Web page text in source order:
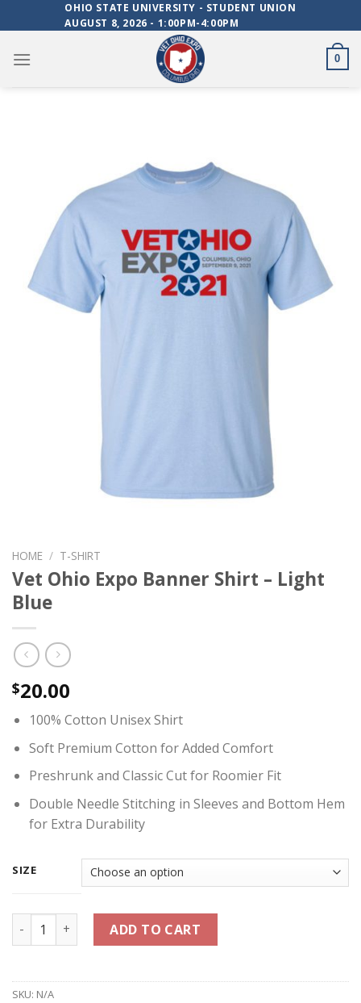
to
OHIO STATE UNIVERSITY - STUDENT UNION
AUGUST 8, 2026 - 1:00PM-4:00PM
0
HOME / T-SHIRT
Vet Ohio Expo Banner Shirt – Light
Blue
$20.00
100% Cotton Unisex Shirt
Soft Premium Cotton for Added Comfort
Preshrunk and Classic Cut for Roomier Fit
Double Needle Stitching in Sleeves and Bottom Hem
for Extra Durability
SIZE
Vet Ohio Expo Banner Shirt - Light Blue quantity
ADD TO CART
SKU: N/A